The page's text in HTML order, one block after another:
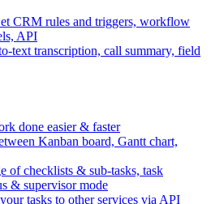
CRM rules and triggers, workflow
API
text transcription, call summary, field
done easier & faster
Kanban board, Gantt chart,
of checklists & sub-tasks, task
& supervisor mode
tasks to other services via API